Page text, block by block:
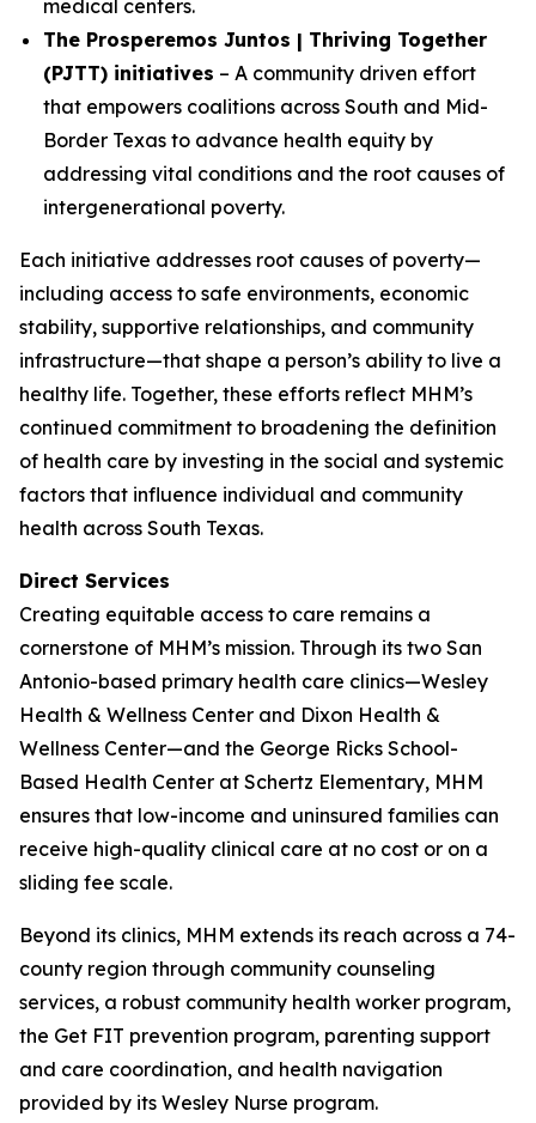
medical centers.
The Prosperemos Juntos | Thriving Together
(PJTT) initiatives – A community driven effort
that empowers coalitions across South and Mid-
Border Texas to advance health equity by
addressing vital conditions and the root causes of
intergenerational poverty.
Each initiative addresses root causes of poverty—
including access to safe environments, economic
stability, supportive relationships, and community
infrastructure—that shape a person’s ability to live a
healthy life. Together, these efforts reflect MHM’s
continued commitment to broadening the definition
of health care by investing in the social and systemic
factors that influence individual and community
health across South Texas.
Direct Services
Creating equitable access to care remains a
cornerstone of MHM’s mission. Through its two San
Antonio-based primary health care clinics—Wesley
Health & Wellness Center and Dixon Health &
Wellness Center—and the George Ricks School-
Based Health Center at Schertz Elementary, MHM
ensures that low-income and uninsured families can
receive high-quality clinical care at no cost or on a
sliding fee scale.
Beyond its clinics, MHM extends its reach across a 74-
county region through community counseling
services, a robust community health worker program,
the Get FIT prevention program, parenting support
and care coordination, and health navigation
provided by its Wesley Nurse program.